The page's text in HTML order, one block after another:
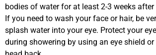
bodies of water for at least 2-3 weeks
If you need to wash your face or hair, be
splash water into your eye. Protect your
during showering by using an eye shield